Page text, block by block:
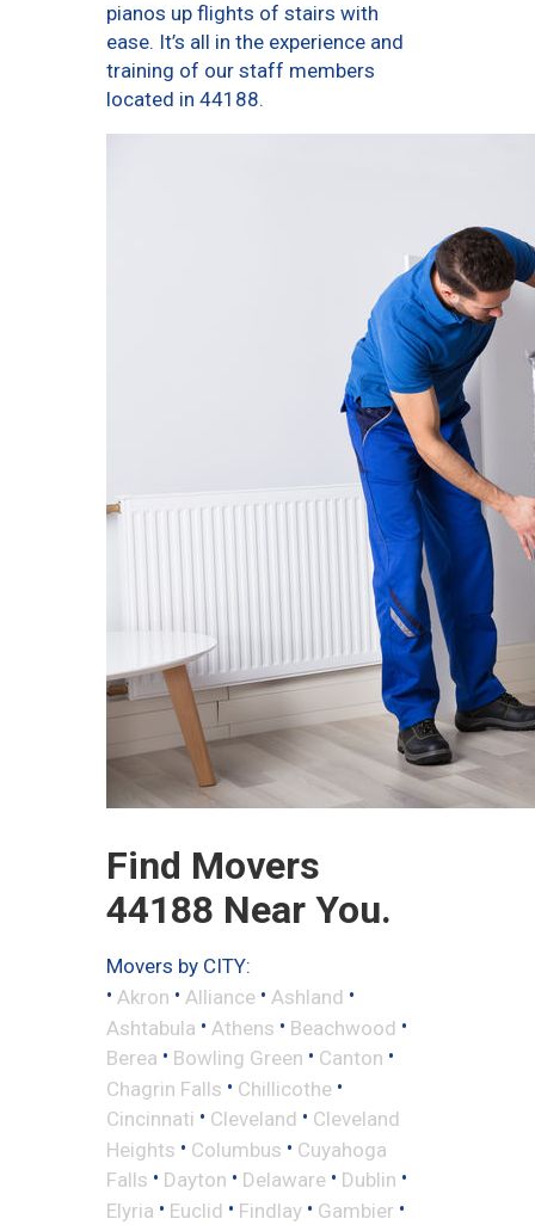
pianos up flights of stairs with
ease. It’s all in the experience and
training of our staff members
located in 44188.
Find Movers
44188 Near You.
Movers by CITY:
• Akron • Alliance • Ashland •
Ashtabula • Athens • Beachwood •
Berea • Bowling Green • Canton •
Chagrin Falls • Chillicothe •
Cincinnati • Cleveland • Cleveland
Heights • Columbus • Cuyahoga
Falls • Dayton • Delaware • Dublin •
Elyria • Euclid • Findlay • Gambier •